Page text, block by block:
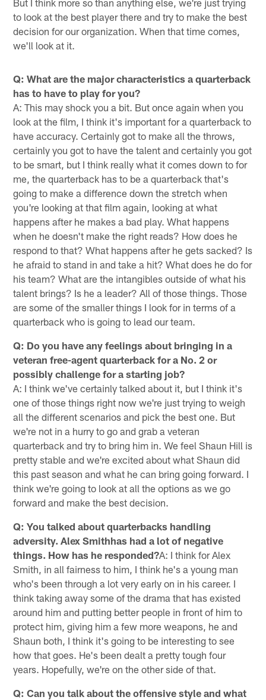
to look at the best player there and try to make the best
decision for our organization. When that time comes,
we'll look at it.
Q: What are the major characteristics a quarterback
has to have to play for you?
A: This may shock you a bit. But once again when you
look at the film, I think it's important for a quarterback to
have accuracy. Certainly got to make all the throws,
certainly you got to have the talent and certainly you got
to be smart, but I think really what it comes down to for
me, the quarterback has to be a quarterback that's
going to make a difference down the stretch when
you're looking at that film again, looking at what
happens after he makes a bad play. What happens
when he doesn't make the right reads? How does he
respond to that? What happens after he gets sacked? Is
he afraid to stand in and take a hit? What does he do for
his team? What are the intangibles outside of what his
talent brings? Is he a leader? All of those things. Those
are some of the smaller things I look for in terms of a
quarterback who is going to lead our team.
Q: Do you have any feelings about bringing in a
veteran free-agent quarterback for a No. 2 or
possibly challenge for a starting job?
A: I think we've certainly talked about it, but I think it's
one of those things right now we're just trying to weigh
all the different scenarios and pick the best one. But
we're not in a hurry to go and grab a veteran
quarterback and try to bring him in. We feel Shaun Hill is
pretty stable and we're excited about what Shaun did
this past season and what he can bring going forward. I
think we're going to look at all the options as we go
forward and make the best decision.
Q: You talked about quarterbacks handling
adversity. Alex Smithhas had a lot of negative
things. How has he responded?A: I think for Alex
Smith, in all fairness to him, I think he's a young man
who's been through a lot very early on in his career. I
think taking away some of the drama that has existed
around him and putting better people in front of him to
protect him, giving him a few more weapons, he and
Shaun both, I think it's going to be interesting to see
how that goes. He's been dealt a pretty tough four
years. Hopefully, we're on the other side of that.
Q: Can you talk about the offensive style and what